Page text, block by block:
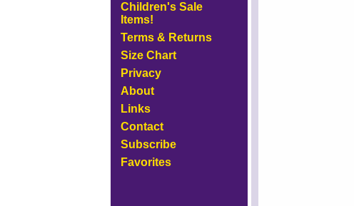
Children's Sale
Items!
Terms & Returns
Size Chart
Privacy
About
Links
Contact
Subscribe
Favorites